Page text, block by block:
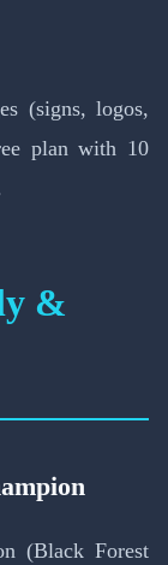
(signs, logos,
plan with 10
&
(Black Forest